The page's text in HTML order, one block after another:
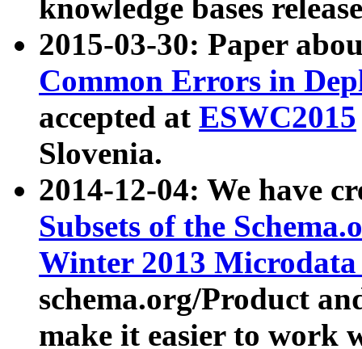
knowledge bases
2015-03-30: Paper
Common Errors in
accepted at ESWC2015
Slovenia.
2014-12-04: We have
Subsets of the
Winter 2013
schema.org/Product
make it easier to work